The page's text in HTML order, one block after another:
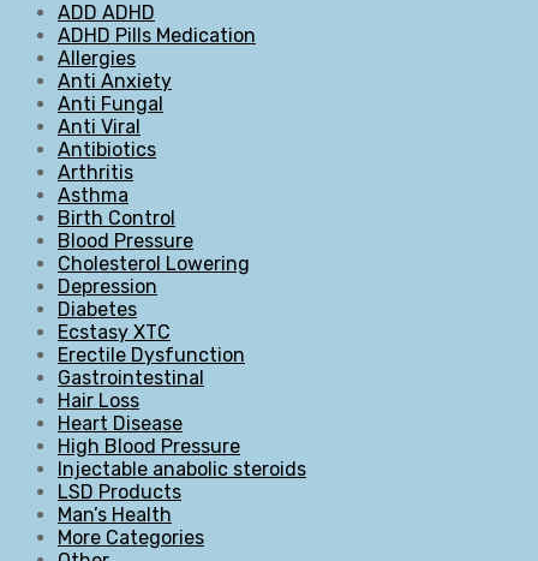
ADD ADHD
ADHD Pills Medication
Allergies
Anti Anxiety
Anti Fungal
Anti Viral
Antibiotics
Arthritis
Asthma
Birth Control
Blood Pressure
Cholesterol Lowering
Depression
Diabetes
Ecstasy XTC
Erectile Dysfunction
Gastrointestinal
Hair Loss
Heart Disease
High Blood Pressure
Injectable anabolic steroids
LSD Products
Man’s Health
More Categories